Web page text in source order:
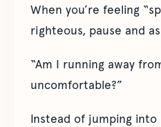
When you’re feeling
righteous, pause and
“Am I running away
uncomfortable?”
Instead of jumping